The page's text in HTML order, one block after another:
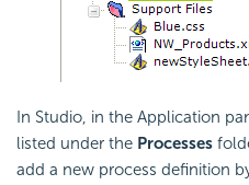
In Studio, in the Application
listed under the Processes
add a new process definition